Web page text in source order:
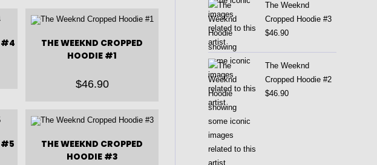
#4
THE WEEKND CROPPED
HOODIE #1
$46.90
#5
THE WEEKND CROPPED
HOODIE #3
The Weeknd
Cropped Hoodie #3
$46.90
The Weeknd
Cropped Hoodie #2
$46.90